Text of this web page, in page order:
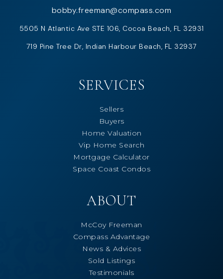
bobby.freeman@compass.com
5505 N Atlantic Ave STE 106, Cocoa Beach, FL 32931
719 Pine Tree Dr, Indian Harbour Beach, FL 32937
SERVICES
Sellers
Buyers
Home Valuation
Vip Home Search
Mortgage Calculator
Space Coast Condos
ABOUT
McCoy Freeman
Compass Advantage
News & Advices
Sold Listings
Testimonials